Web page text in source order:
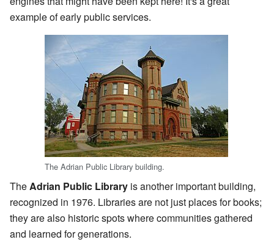
example of early public services.
The Adrian Public Library building.
TheAdrian Public Library is another important building,
recognized in 1976. Libraries are not just places for books;
they are also historic spots where communities gathered
and learned for generations.